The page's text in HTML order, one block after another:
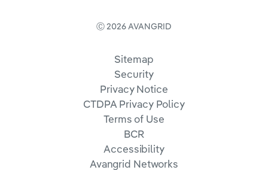
Ⓒ 2026 AVANGRID
Sitemap
Security
Privacy Notice
CTDPA Privacy Policy
Terms of Use
BCR
Accessibility
Avangrid Networks